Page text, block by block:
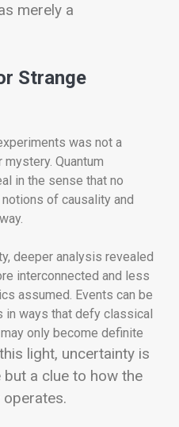
merely a
Strange
was not a
Quantum
in the sense that no
of causality and
deeper analysis revealed
interconnected and less
assumed. Events can be
in ways that defy classical
only become definite
light, uncertainty is
a clue to how the